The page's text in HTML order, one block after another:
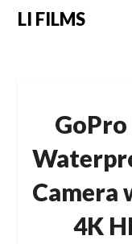
LI FILMS
Camera
4K